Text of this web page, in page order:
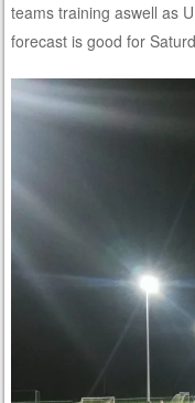
teams training aswell as
forecast is good for